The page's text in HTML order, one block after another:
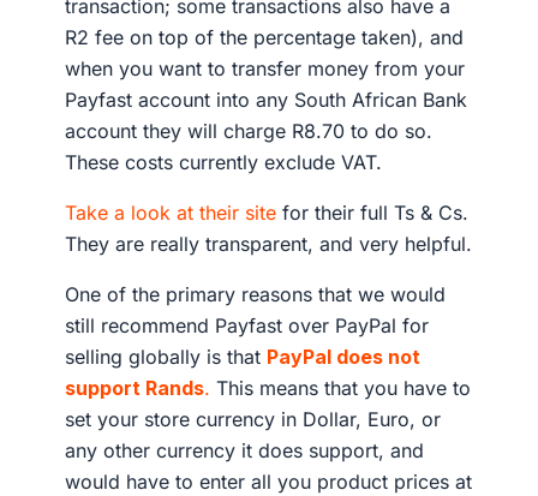
transaction; some transactions also have a
R2 fee on top of the percentage taken), and
when you want to transfer money from your
Payfast account into any South African Bank
account they will charge R8.70 to do so.
These costs currently exclude VAT.
Take a look at their sitefor their full Ts & Cs.
They are really transparent, and very helpful.
One of the primary reasons that we would
still recommend Payfast over PayPal for
selling globally is that PayPal does not
support Rands. This means that you have to
set your store currency in Dollar, Euro, or
any other currency it does support, and
would have to enter all you product prices at